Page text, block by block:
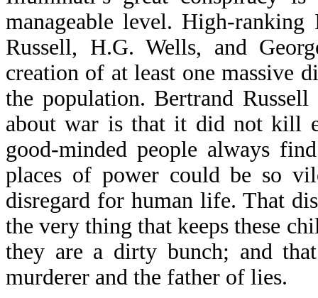
manageable level. High-
Russell, H.G. Wells, and
creation of at least one massive
the population. Bertrand
about war is that it did not kill
good-minded people always
places of power could be so
disregard for human life. That
the very thing that keeps these
they are a dirty bunch; and
murderer and the father of lies.